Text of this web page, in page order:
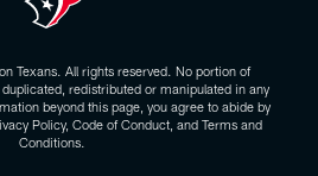
Texans. All rights reserved. No portion of
redistributed or manipulated in any
beyond this page, you agree to abide by
Policy, Code of Conduct, and Terms and
Conditions.